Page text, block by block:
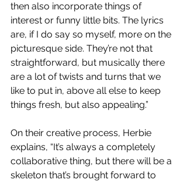
then also incorporate things of
interest or funny little bits. The lyrics
are, if I do say so myself, more on the
picturesque side. They’re not that
straightforward, but musically there
are a lot of twists and turns that we
like to put in, above all else to keep
things fresh, but also appealing.”
On their creative process, Herbie
explains, “It’s always a completely
collaborative thing, but there will be a
skeleton that’s brought forward to